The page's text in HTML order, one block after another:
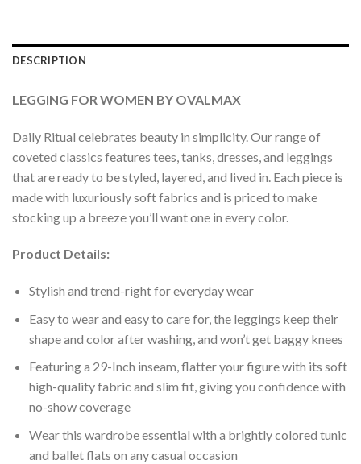
DESCRIPTION
LEGGING FOR WOMEN BY OVALMAX
Daily Ritual celebrates beauty in simplicity. Our range of
coveted classics features tees, tanks, dresses, and leggings
that are ready to be styled, layered, and lived in. Each piece is
made with luxuriously soft fabrics and is priced to make
stocking up a breeze you’ll want one in every color.
Product Details:
Stylish and trend-right for everyday wear
Easy to wear and easy to care for, the leggings keep their
shape and color after washing, and won’t get baggy knees
Featuring a 29-Inch inseam, flatter your figure with its soft
high-quality fabric and slim fit, giving you confidence with
no-show coverage
Wear this wardrobe essential with a brightly colored tunic
and ballet flats on any casual occasion